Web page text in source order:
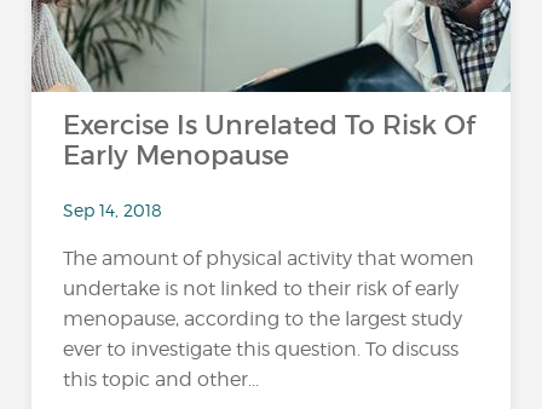
Exercise Is Unrelated To Risk Of
Early Menopause
Sep 14, 2018
The amount of physical activity that women
undertake is not linked to their risk of early
menopause, according to the largest study
ever to investigate this question. To discuss
this topic and other...